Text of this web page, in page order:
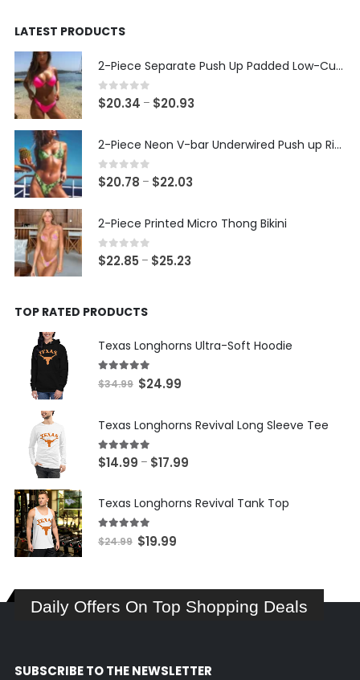
LATEST PRODUCTS
2-Piece Separate Push Up Padded Low-Cut Bikini
0out of 5
$20.34 – $20.93Price
$20.34
2-Piece Neon V-bar Underwired Push up Ribbed Thong Bikini
0out of 5
$20.78 – $22.03Price
$20.78
2-Piece Printed Micro Thong Bikini
0out of 5
$22.85 – $25.23Price
TOP RATED PRODUCTS
Texas Longhorns Ultra-Soft Hoodie
5.00 out of 5
$34.99 Original
was:
$34.99.
$24.99Current
Texas Longhorns Revival Long Sleeve Tee
5.00out of 5
$14.99 – $17.99Price
$14.99
Texas Longhorns Revival Tank Top
5.00 out of 5
$24.99 Original
$24.99.
$19.99Current
$19.99.
Daily Offers On Top Shopping Deals
SUBSCRIBE TO THE NEWSLETTER